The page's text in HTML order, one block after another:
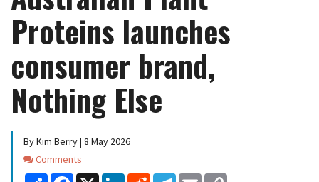
Proteins launches
consumer brand,
Nothing Else
By Kim Berry | 8 May 2026
Comments
Comments
Share Facebook
X LinkedInReddit Telegram
Email